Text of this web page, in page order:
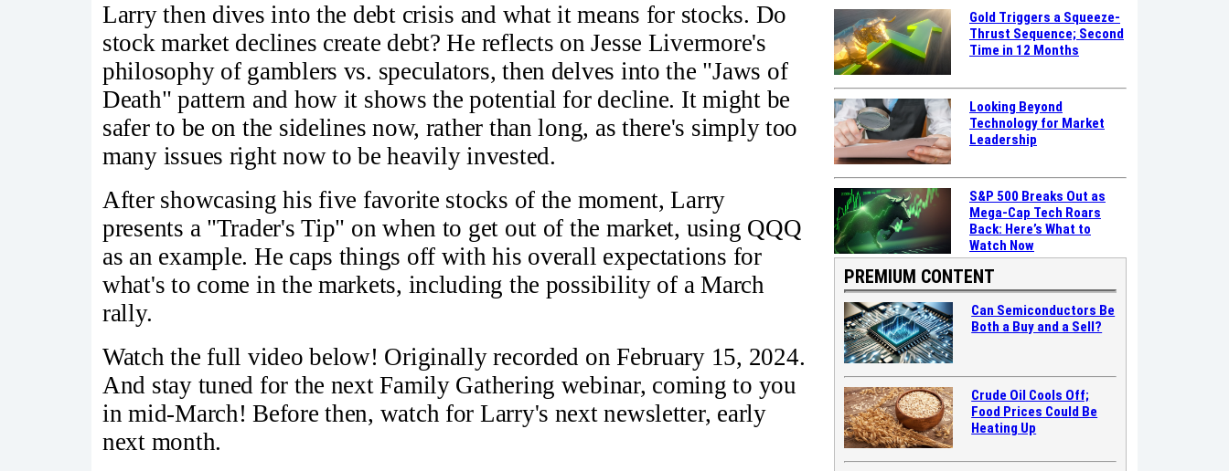
Larry then dives into the debt crisis and what it means for stocks. Do
stock market declines create debt? He reflects on Jesse Livermore's
philosophy of gamblers vs. speculators, then delves into the "Jaws of
Death" pattern and how it shows the potential for decline. It might be
safer to be on the sidelines now, rather than long, as there's simply too
many issues right now to be heavily invested.
After showcasing his five favorite stocks of the moment, Larry
presents a "Trader's Tip" on when to get out of the market, using QQQ
as an example. He caps things off with his overall expectations for
what's to come in the markets, including the possibility of a March
rally.
Watch the full video below! Originally recorded on February 15, 2024.
And stay tuned for the next Family Gathering webinar, coming to you
in mid-March! Before then, watch for Larry's next newsletter, early
next month.
Gold Triggers a Squeeze-
Thrust Sequence; Second
Time in 12 Months
Looking Beyond
Technology for Market
Leadership
S&P 500 Breaks Out as
Mega-Cap Tech Roars
Back: Here’s What to
Watch Now
PREMIUM CONTENT
Can Semiconductors Be
Both a Buy and a Sell?
Crude Oil Cools Off;
Food Prices Could Be
Heating Up